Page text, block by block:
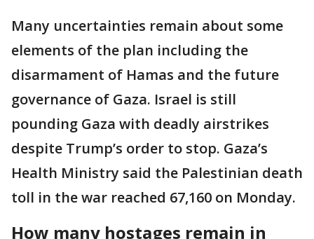
Many uncertainties remain about some
elements of the plan including the
disarmament of Hamas and the future
governance of Gaza. Israel is still
pounding Gaza with deadly airstrikes
despite Trump’s order to stop. Gaza’s
Health Ministry said the Palestinian death
toll in the war reached 67,160 on Monday.
How many hostages remain in